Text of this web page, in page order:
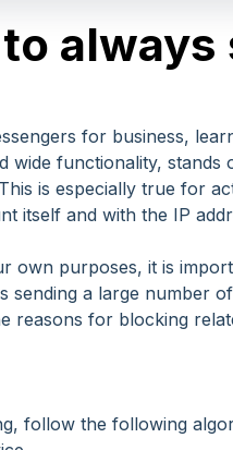
for business,
wide functionality,
is especially true for
itself and with the IP
purposes, it is
a large number
reasons for blocking
follow the following